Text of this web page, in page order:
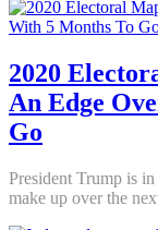
2020
An Edge
Go
President Trump is
make up over the